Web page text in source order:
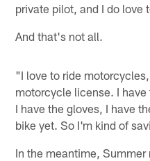
private pilot, and I do love
And that's not all.
"I love to ride
motorcycle license. I
I have the gloves, I have
bike yet. So I'm kind of
In the meantime,